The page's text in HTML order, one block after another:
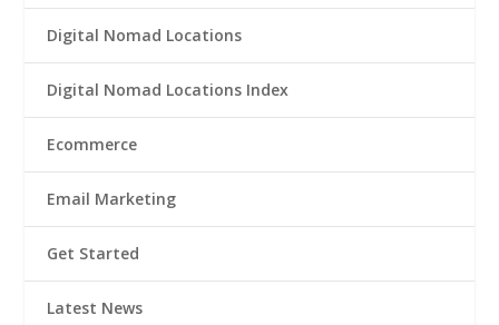
Digital Nomad Locations
Digital Nomad Locations Index
Ecommerce
Email Marketing
Get Started
Latest News